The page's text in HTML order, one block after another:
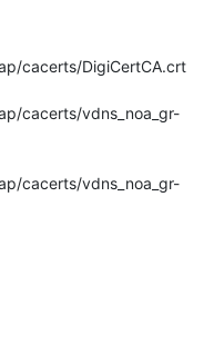
cacerts/DigiCertCA.crt
cacerts/vdns_noa_gr-
cacerts/vdns_noa_gr-